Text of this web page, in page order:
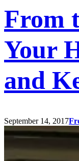
From
Your
and
September 14, 2017